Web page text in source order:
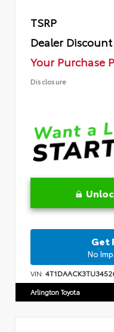
TSRP
Dealer Discount
Your Purchase
Disclosure
Get
No
VIN:
Arlington Toyota